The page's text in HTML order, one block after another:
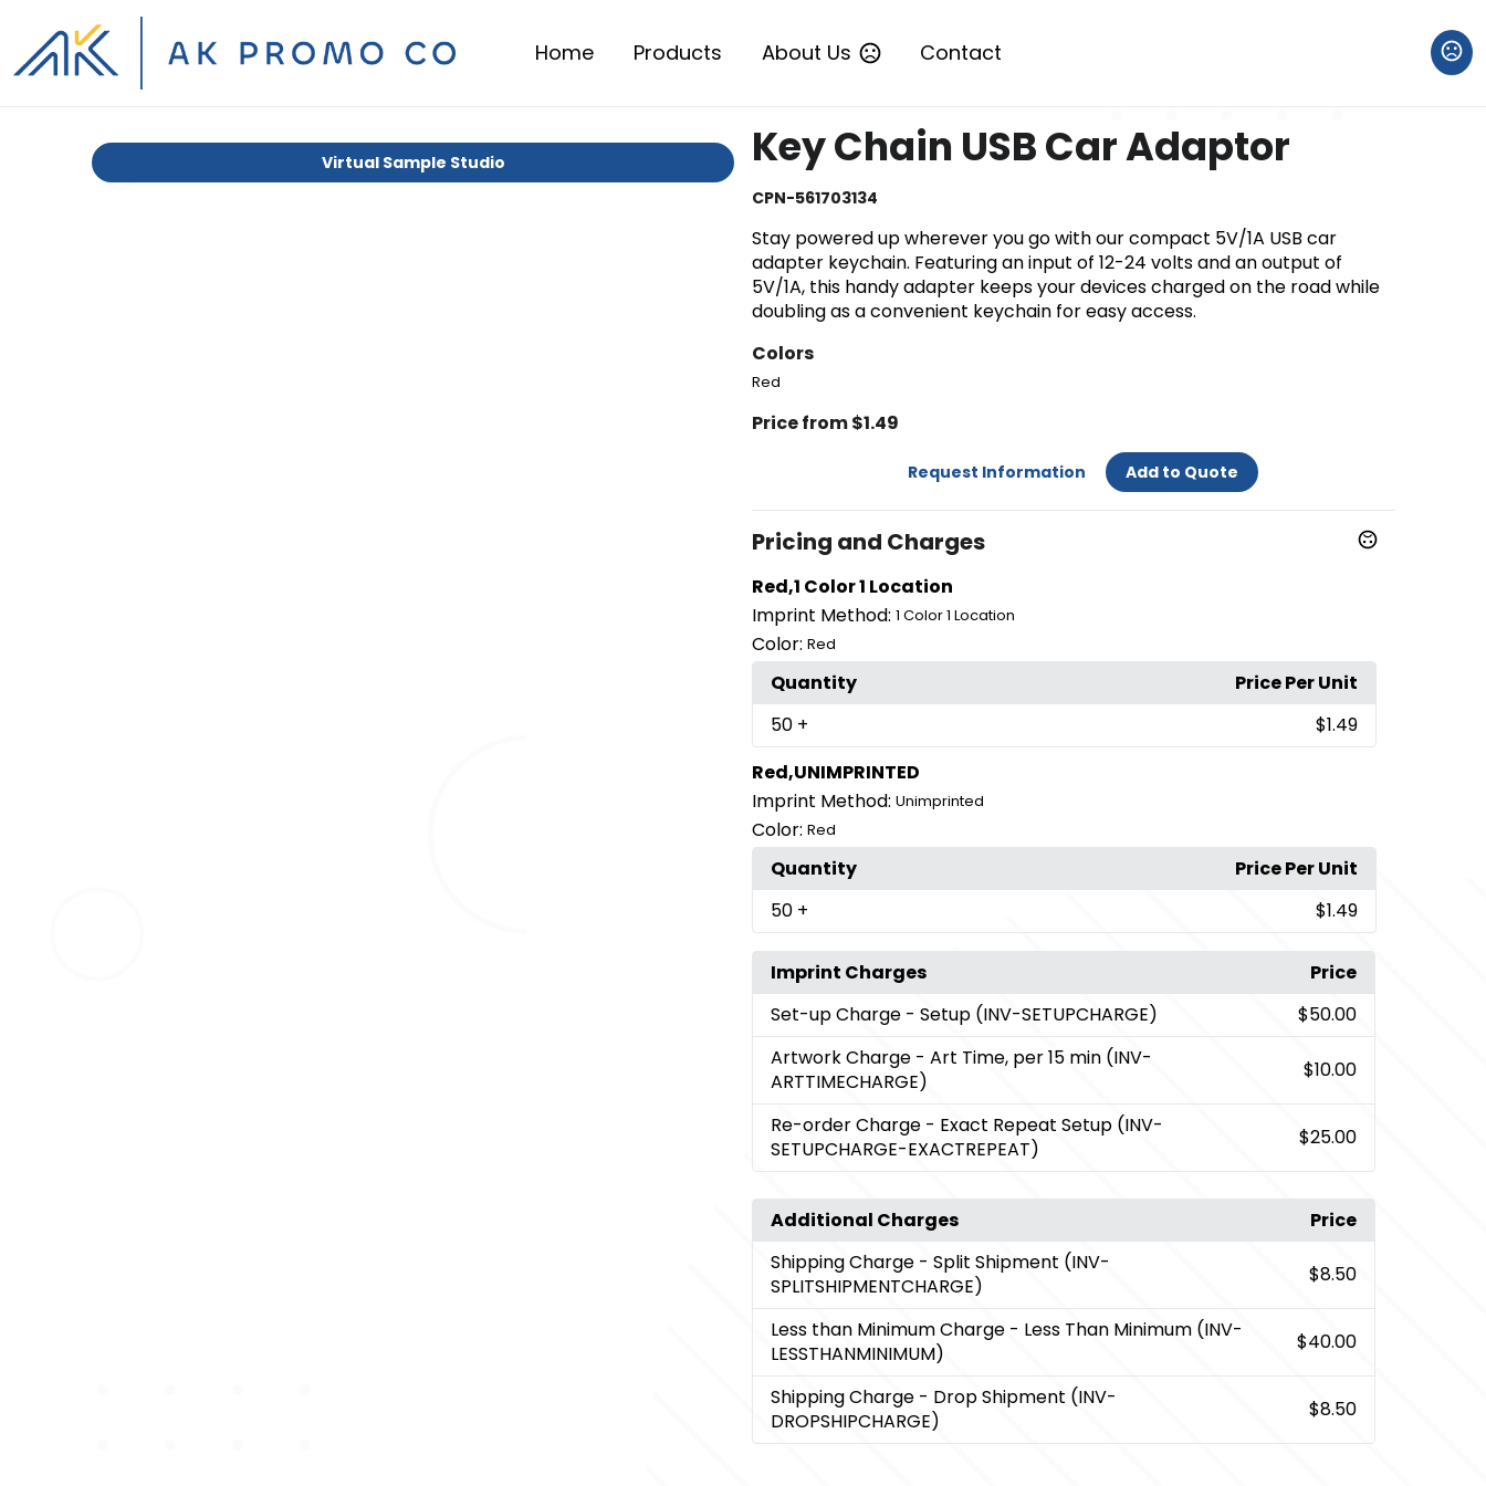
Home Products About Us Contact
Virtual Sample Studio Key Chain USB Car Adaptor
CPN-561703134
Stay powered up wherever you go with our compact 5V/1A USB car
adapter keychain. Featuring an input of 12-24 volts and an output of
5V/1A, this handy adapter keeps your devices charged on the road while
doubling as a convenient keychain for easy access.
Colors
Red
Price from $1.49
Request Information Add to Quote
Pricing and Charges
Red,1 Color 1 Location
Imprint Method: 1 Color 1 Location
Color: Red
Quantity
Price Per Unit
50 +
$1.49
Red,UNIMPRINTED
Imprint Method: Unimprinted
Color: Red
Quantity
Price Per Unit
50 + $1.49
Imprint Charges
Price
Set-up Charge - Setup (INV-SETUPCHARGE)
$50.00
Artwork Charge - Art Time, per 15 min (INV-
ARTTIMECHARGE)
$10.00
Re-order Charge - Exact Repeat Setup (INV-
SETUPCHARGE-EXACTREPEAT)
$25.00
Additional Charges
Price
Shipping Charge - Split Shipment (INV-
SPLITSHIPMENTCHARGE)
$8.50
Less than Minimum Charge - Less Than Minimum (INV-
LESSTHANMINIMUM)
$40.00
Shipping Charge - Drop Shipment (INV-
DROPSHIPCHARGE)
$8.50